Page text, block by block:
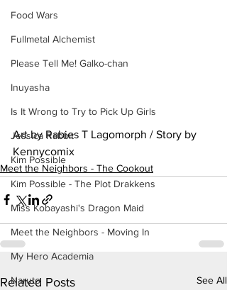
Food Wars
Fullmetal Alchemist
Please Tell Me! Galko-chan
Inuyasha
Is It Wrong to Try to Pick Up Girls
Jessica Rabbit
Kim Possible
Kim Possible - The Plot Drakkens
Miss Kobayashi's Dragon Maid
Meet the Neighbors - Moving In
My Hero Academia
Naruto
Art by Rabies T Lagomorph / Story by
Kennycomix
Meet the Neighbors - The Cookout
Related Posts See All